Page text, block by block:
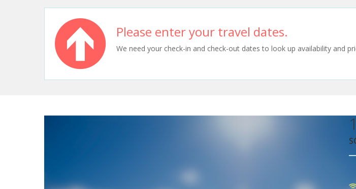
Please enter your travel dates.
We need your check-in and check-out dates to look up availability and